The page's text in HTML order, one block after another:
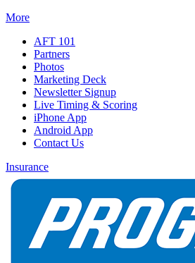
More
AFT 101
Partners
Photos
Marketing Deck
Newsletter Signup
Live Timing & Scoring
iPhone App
Android App
Contact Us
Insurance